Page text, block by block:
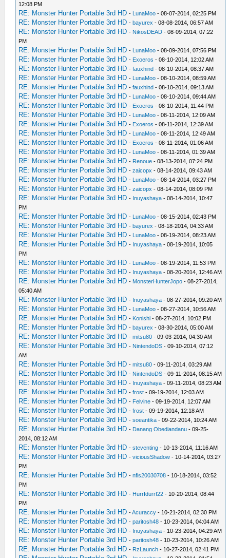
12:08 PM
RE: Monster Hunter Portable 3rd HD - LunaMoo - 08-07-2014, 02:25 PM
RE: Monster Hunter Portable 3rd HD -bayurex - 08-08-2014, 06:57 AM
RE: Monster Hunter Portable 3rd HD - NikosDEAD - 08-09-2014, 07:22
PM
RE: Monster Hunter Portable 3rd HD - LunaMoo - 08-09-2014, 07:56 PM
RE: Monster Hunter Portable 3rd HD - Exoeros - 08-10-2014, 12:02 AM
RE: Monster Hunter Portable 3rd HD -fauxhind - 08-10-2014, 08:37 AM
RE: Monster Hunter Portable 3rd HD - LunaMoo - 08-10-2014, 08:59 AM
RE: Monster Hunter Portable 3rd HD -fauxhind - 08-10-2014, 09:13 AM
RE: Monster Hunter Portable 3rd HD - LunaMoo - 08-10-2014, 09:44 AM
RE: Monster Hunter Portable 3rd HD - Exoeros - 08-10-2014, 11:44 PM
RE: Monster Hunter Portable 3rd HD - LunaMoo - 08-11-2014, 12:09 AM
RE: Monster Hunter Portable 3rd HD - Exoeros - 08-11-2014, 12:39 AM
RE: Monster Hunter Portable 3rd HD - LunaMoo - 08-11-2014, 12:49 AM
RE: Monster Hunter Portable 3rd HD - Exoeros - 08-11-2014, 01:06 AM
RE: Monster Hunter Portable 3rd HD - LunaMoo - 08-11-2014, 01:39 AM
RE: Monster Hunter Portable 3rd HD - Renoue - 08-13-2014, 07:24 PM
RE: Monster Hunter Portable 3rd HD -zaicopx - 08-14-2014, 09:43 AM
RE: Monster Hunter Portable 3rd HD - LunaMoo - 08-14-2014, 03:27 PM
RE: Monster Hunter Portable 3rd HD -zaicopx - 08-14-2014, 08:09 PM
RE: Monster Hunter Portable 3rd HD - Inuyashaya - 08-14-2014, 10:47
PM
RE: Monster Hunter Portable 3rd HD - LunaMoo - 08-15-2014, 02:43 PM
RE: Monster Hunter Portable 3rd HD -bayurex - 08-18-2014, 04:33 AM
RE: Monster Hunter Portable 3rd HD - LunaMoo - 08-19-2014, 08:23 AM
RE: Monster Hunter Portable 3rd HD - Inuyashaya - 08-19-2014, 10:05
PM
RE: Monster Hunter Portable 3rd HD - LunaMoo - 08-19-2014, 11:53 PM
RE: Monster Hunter Portable 3rd HD - Inuyashaya - 08-20-2014, 12:46 AM
RE: Monster Hunter Portable 3rd HD - MonsterHunterJopo - 08-27-2014,
05:40 AM
RE: Monster Hunter Portable 3rd HD - Inuyashaya - 08-27-2014, 09:20 AM
RE: Monster Hunter Portable 3rd HD - LunaMoo - 08-27-2014, 10:56 AM
RE: Monster Hunter Portable 3rd HD - Konishi - 08-27-2014, 10:02 PM
RE: Monster Hunter Portable 3rd HD -bayurex - 08-30-2014, 05:00 AM
RE: Monster Hunter Portable 3rd HD -mitsu80 - 09-03-2014, 04:30 AM
RE: Monster Hunter Portable 3rd HD - NintendoDS - 09-10-2014, 07:12
AM
RE: Monster Hunter Portable 3rd HD -mitsu80 - 09-11-2014, 03:29 AM
RE: Monster Hunter Portable 3rd HD - NintendoDS - 09-11-2014, 08:15 AM
RE: Monster Hunter Portable 3rd HD - Inuyashaya - 09-11-2014, 08:23 AM
RE: Monster Hunter Portable 3rd HD -frost - 09-19-2014, 12:03 AM
RE: Monster Hunter Portable 3rd HD - Felvine - 09-19-2014, 12:07 AM
RE: Monster Hunter Portable 3rd HD -frost - 09-19-2014, 12:18 AM
RE: Monster Hunter Portable 3rd HD -soeantika - 09-22-2014, 10:24 AM
RE: Monster Hunter Portable 3rd HD - Danang Obediandanu - 09-25-
2014, 08:12 AM
RE: Monster Hunter Portable 3rd HD -steventing - 10-13-2014, 11:16 AM
RE: Monster Hunter Portable 3rd HD -viciousShadow - 10-14-2014, 03:27
PM
RE: Monster Hunter Portable 3rd HD -nfls20030708 - 10-18-2014, 03:52
PM
RE: Monster Hunter Portable 3rd HD - Hurrfdurrf22 - 10-20-2014, 08:44
PM
RE: Monster Hunter Portable 3rd HD -Acuraccy - 10-21-2014, 02:30 PM
RE: Monster Hunter Portable 3rd HD -paritosh48 - 10-23-2014, 04:04 AM
RE: Monster Hunter Portable 3rd HD - Inuyashaya - 10-23-2014, 04:29 AM
RE: Monster Hunter Portable 3rd HD -paritosh48 - 10-23-2014, 10:26 AM
RE: Monster Hunter Portable 3rd HD - RzLaunch - 10-27-2014, 02:41 PM